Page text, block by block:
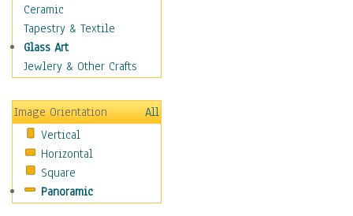
Men
Nudes
Occupations
Pin-Ups
Realistic Figures
Secondary Figures
Teenagers
Women
Hobbies
Holidays
Ceramic
Tapestry & Textile
Glass Art
Jewlery & Other Crafts
Image Orientation
All
Vertical
Horizontal
Square
Panoramic